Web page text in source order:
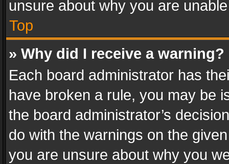
unsure about why you are
Top
» Why did I receive a warning?
Each board administrator has
have broken a rule, you may be
the board administrator’s
do with the warnings on the
you are unsure about why you